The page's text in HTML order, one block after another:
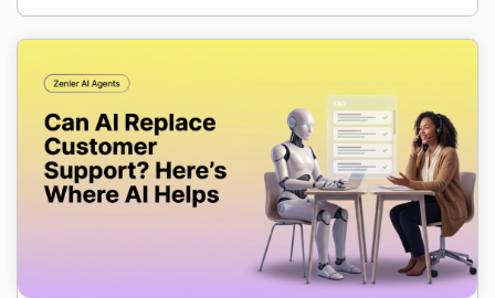
emails, build automated campaigns, improve
engagement and grow your business...